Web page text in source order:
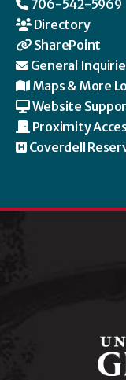
706-542-5969
Directory
SharePoint
General
Maps & More
Website
Proximity
Coverdell